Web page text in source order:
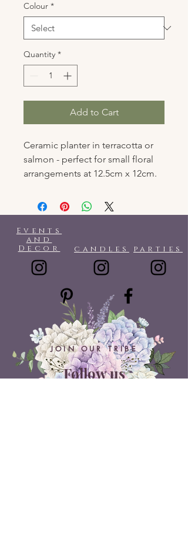
Colour *
Quantity *
Add to Cart
Ceramic planter in terracotta or
salmon - perfect for small floral
arrangements at 12.5cm x 12cm.
Events
and
Decor
candles parties
JOIN OUR TRIBE
Follow us